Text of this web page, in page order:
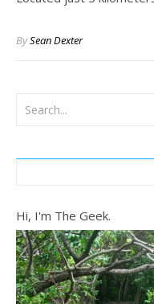
BySean Dexter
Hi, I'm The Geek.